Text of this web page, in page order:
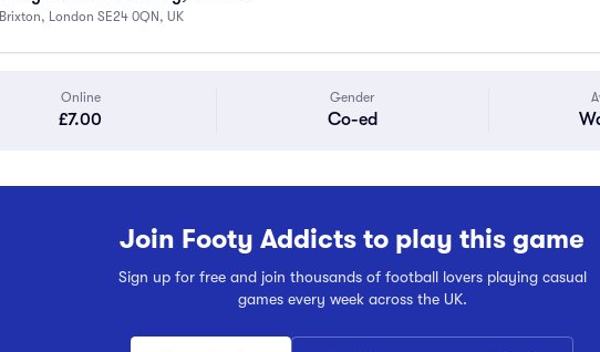
Brixton, London SE24 0QN, UK
Online
£7.00
Gender
Co-ed
Join Footy Addicts to play this game
Sign up for free and join thousands of football lovers playing casual
games every week across the UK.